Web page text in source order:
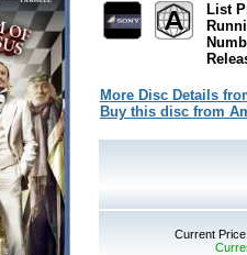
List
More Disc Details
Buy this disc from
Current